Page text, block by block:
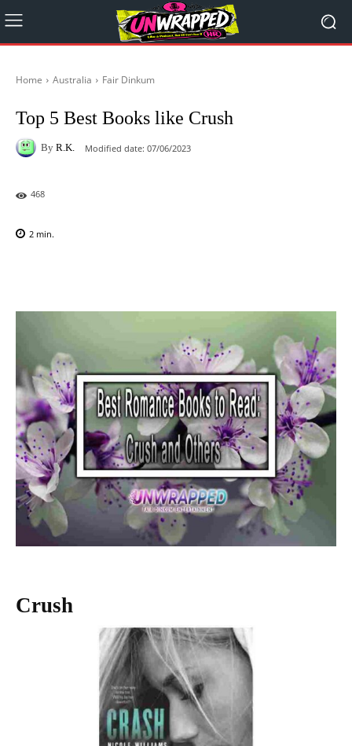
Home Australia Fair Dinkum
Top 5 Best Books like Crush
By R.K. Modified date: 07/06/2023
468
2 min.
Crush